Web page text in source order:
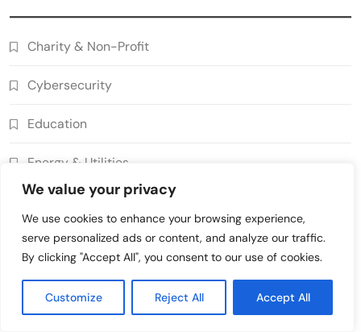
We value your privacy
We use cookies to enhance your browsing experience,
serve personalized ads or content, and analyze our traffic.
By clicking "Accept All", you consent to our use of cookies.
Customize Reject All Accept All
Optimization: Enhancing Profitability
Blockchain for Transparent Tracking of
Insurance Company Claims Handling
Smart Contract-Based Automated In-
Game Tax Systems for Virtual
Economies
Gaming & Entertainment
Blockchain for Secure Sharing of
Charity & Non-Profit
Cybersecurity
Education
Energy & Utilities
Finance & Banking
Gaming & Entertainment
Government & Public Services
Healthcare